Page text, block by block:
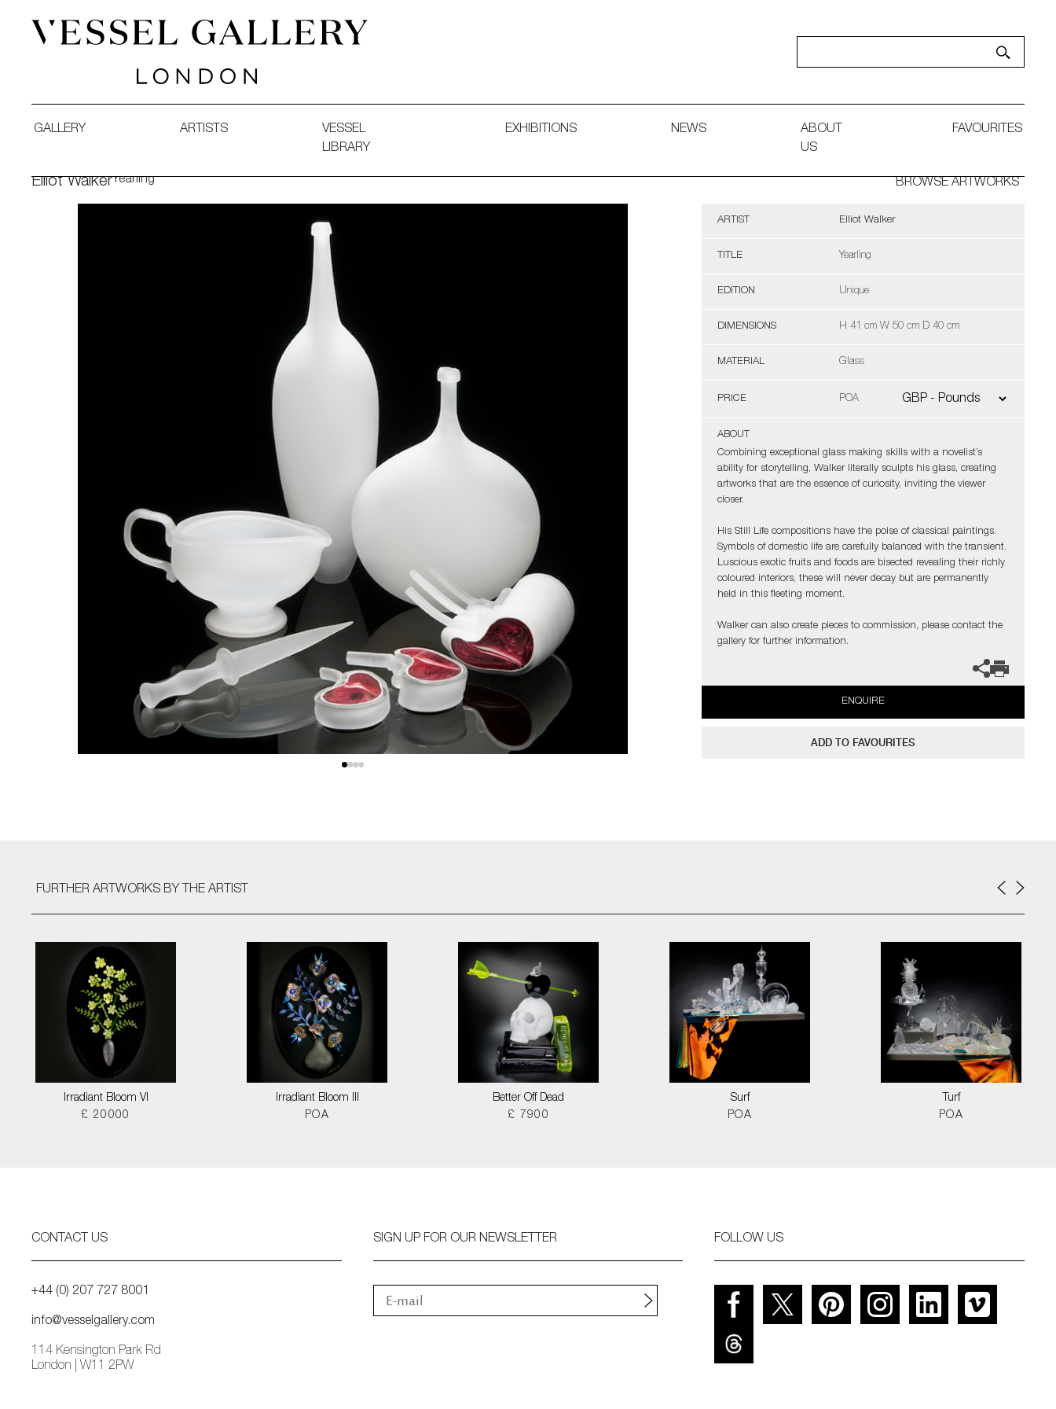
GALLERY ARTISTS
VESSEL
LIBRARY
EXHIBITIONS NEWS
ABOUT
US
FAVOURITES
Elliot WalkerYearling BROWSE ARTWORKS
ARTIST Elliot Walker
TITLE Yearling
EDITION Unique
DIMENSIONS H 41 cm W 50 cm D 40 cm
MATERIAL Glass
PRICE POA
ABOUT
Combining exceptional glass making skills with a novelist’s
ability for storytelling, Walker literally sculpts his glass, creating
artworks that are the essence of curiosity, inviting the viewer
closer.
His Still Life compositions have the poise of classical paintings.
Symbols of domestic life are carefully balanced with the transient.
Luscious exotic fruits and foods are bisected revealing their richly
coloured interiors, these will never decay but are permanently
held in this fleeting moment.
Walker can also create pieces to commission, please contact the
gallery for further information.
ENQUIRE
ADD TO FAVOURITES
FURTHER ARTWORKS BY THE ARTIST
Irradiant Bloom VI
£ 20000
Irradiant Bloom III
POA
Better Off Dead
£ 7900
Surf
POA
Turf
POA
CONTACT US
+44 (0) 207 727 8001
info@vesselgallery.com
114 Kensington Park Rd
London | W11 2PW
SIGN UP FOR OUR NEWSLETTER FOLLOW US